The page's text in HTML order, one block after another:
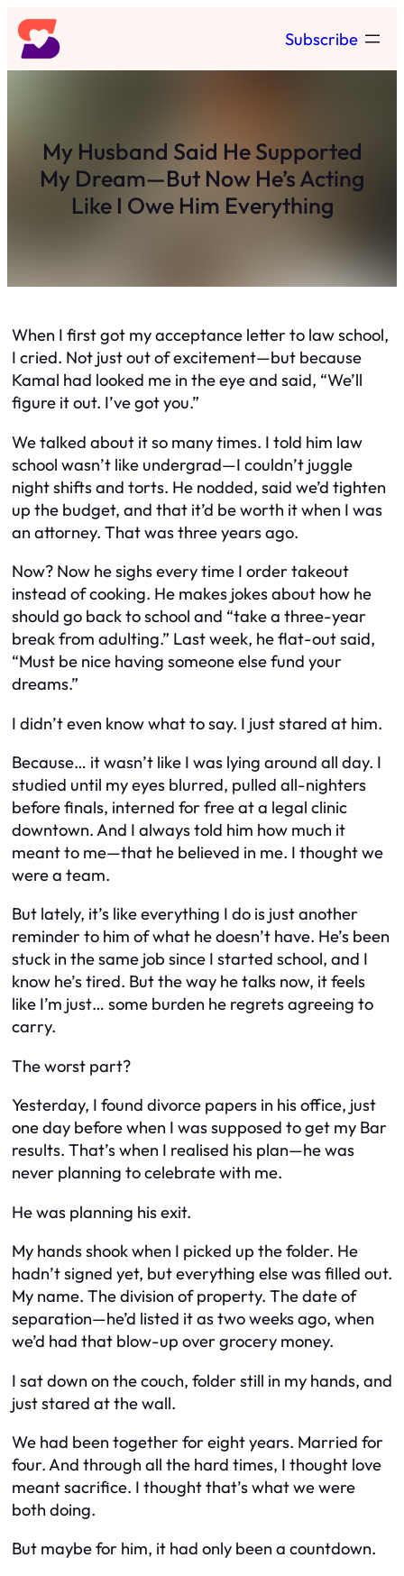
Skip
to
content
Subscribe
My Husband Said He Supported
My Dream—But Now He’s Acting
Like I Owe Him Everything
When I first got my acceptance letter to law school,
I cried. Not just out of excitement—but because
Kamal had looked me in the eye and said, “We’ll
figure it out. I’ve got you.”
We talked about it so many times. I told him law
school wasn’t like undergrad—I couldn’t juggle
night shifts and torts. He nodded, said we’d tighten
up the budget, and that it’d be worth it when I was
an attorney. That was three years ago.
Now? Now he sighs every time I order takeout
instead of cooking. He makes jokes about how he
should go back to school and “take a three-year
break from adulting.” Last week, he flat-out said,
“Must be nice having someone else fund your
dreams.”
I didn’t even know what to say. I just stared at him.
Because… it wasn’t like I was lying around all day. I
studied until my eyes blurred, pulled all-nighters
before finals, interned for free at a legal clinic
downtown. And I always told him how much it
meant to me—that he believed in me. I thought we
were a team.
But lately, it’s like everything I do is just another
reminder to him of what he doesn’t have. He’s been
stuck in the same job since I started school, and I
know he’s tired. But the way he talks now, it feels
like I’m just… some burden he regrets agreeing to
carry.
The worst part?
Yesterday, I found divorce papers in his office, just
one day before when I was supposed to get my Bar
results. That’s when I realised his plan—he was
never planning to celebrate with me.
He was planning his exit.
My hands shook when I picked up the folder. He
hadn’t signed yet, but everything else was filled out.
My name. The division of property. The date of
separation—he’d listed it as two weeks ago, when
we’d had that blow-up over grocery money.
I sat down on the couch, folder still in my hands, and
just stared at the wall.
We had been together for eight years. Married for
four. And through all the hard times, I thought love
meant sacrifice. I thought that’s what we were
both doing.
But maybe for him, it had only been a countdown.